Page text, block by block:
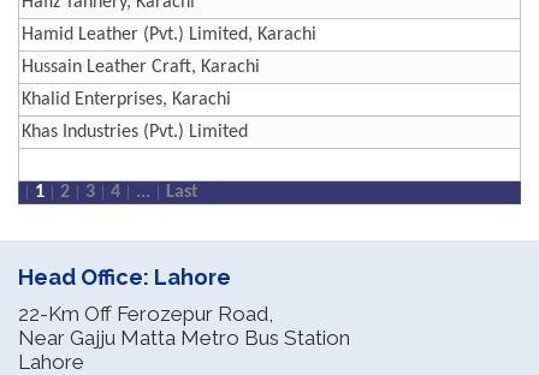
Hamid Leather (Pvt.) Limited, Karachi
Hussain Leather Craft, Karachi
Khalid Enterprises, Karachi
Khas Industries (Pvt.) Limited
1 2 3 4 ... Last
Head Office: Lahore
22-Km Off Ferozepur Road,
Near Gajju Matta Metro Bus Station
Lahore